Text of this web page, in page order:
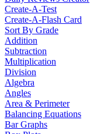
Create-A-Test
Create-A-Flash Card
Sort By Grade
Addition
Subtraction
Multiplication
Division
Algebra
Angles
Area & Perimeter
Balancing Equations
Bar Graphs